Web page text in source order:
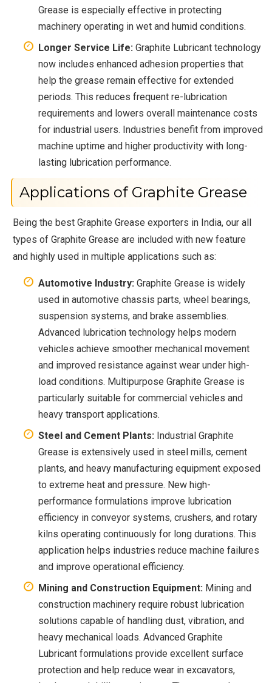
Grease is especially effective in protecting
machinery operating in wet and humid conditions.
Longer Service Life: Graphite Lubricant technology
now includes enhanced adhesion properties that
help the grease remain effective for extended
periods. This reduces frequent re-lubrication
requirements and lowers overall maintenance costs
for industrial users. Industries benefit from improved
machine uptime and higher productivity with long-
lasting lubrication performance.
Applications of Graphite Grease
Being the best Graphite Grease exporters in India, our all
types of Graphite Grease are included with new feature
and highly used in multiple applications such as:
Automotive Industry: Graphite Grease is widely
used in automotive chassis parts, wheel bearings,
suspension systems, and brake assemblies.
Advanced lubrication technology helps modern
vehicles achieve smoother mechanical movement
and improved resistance against wear under high-
load conditions. Multipurpose Graphite Grease is
particularly suitable for commercial vehicles and
heavy transport applications.
Steel and Cement Plants: Industrial Graphite
Grease is extensively used in steel mills, cement
plants, and heavy manufacturing equipment exposed
to extreme heat and pressure. New high-
performance formulations improve lubrication
efficiency in conveyor systems, crushers, and rotary
kilns operating continuously for long durations. This
application helps industries reduce machine failures
and improve operational efficiency.
Mining and Construction Equipment: Mining and
construction machinery require robust lubrication
solutions capable of handling dust, vibration, and
heavy mechanical loads. Advanced Graphite
Lubricant formulations provide excellent surface
protection and help reduce wear in excavators,